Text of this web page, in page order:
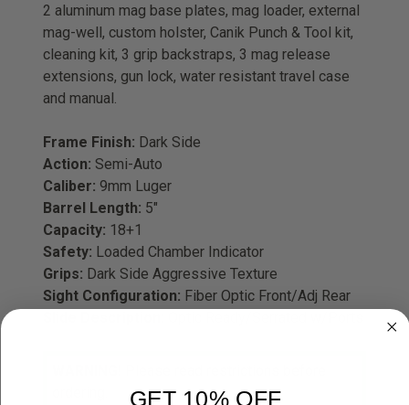
2 aluminum mag base plates, mag loader, external
mag-well, custom holster, Canik Punch & Tool kit,
cleaning kit, 3 grip backstraps, 3 mag release
extensions, gun lock, water resistant travel case
and manual.
Frame Finish: Dark Side
Action: Semi-Auto
Caliber: 9mm Luger
Barrel Length: 5"
Capacity: 18+1
Safety: Loaded Chamber Indicator
Grips: Dark Side Aggressive Texture
Sight Configuration: Fiber Optic Front/Adj Rear
GET 10% OFF